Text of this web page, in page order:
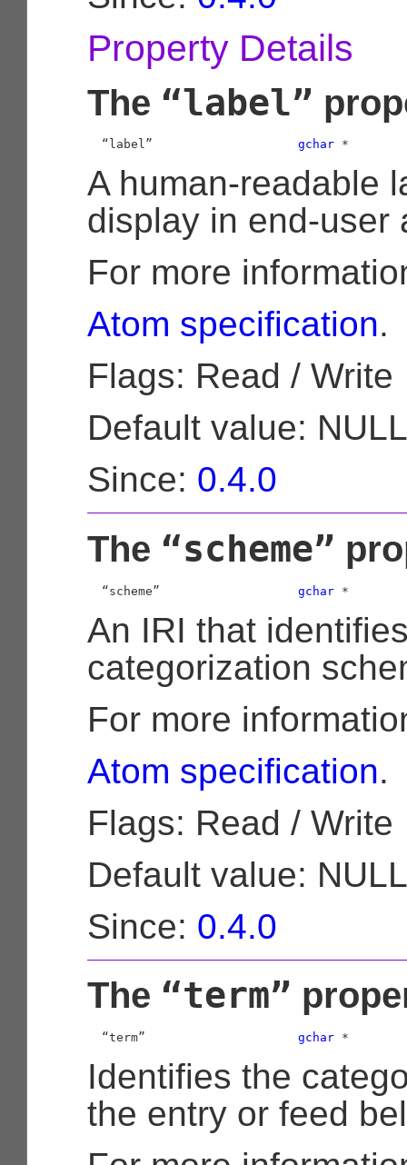
Property Details
The “label”
  “label”
gchar *
A human-readable
display in end-user
For more
Atom specification.
Flags: Read / Write
Default value: NULL
Since: 0.4.0
The “scheme”
  “scheme”
gchar *
An IRI that
categorization
For more
Atom specification.
Flags: Read / Write
Default value: NULL
Since: 0.4.0
The “term”
  “term”
gchar *
Identifies the
the entry or feed